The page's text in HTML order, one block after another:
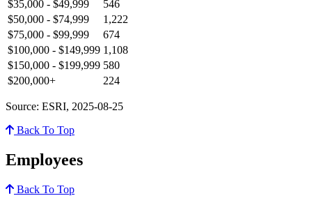
$35,000 - $49,999
546
$50,000 - $74,999
1,222
$75,000 - $99,999
674
$100,000 - $149,999 1,108
$150,000 - $199,999 580
$200,000+
224
Source: ESRI, 2025-08-25
Back To Top
Employees
Back To Top